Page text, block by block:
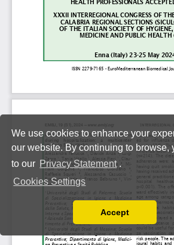
We use cookies to enhance your
our website. By continuing to browse,
to our Privacy Statement .
Cookies Settings
Read our Privacy Policy
You can disable them by changing
Accept